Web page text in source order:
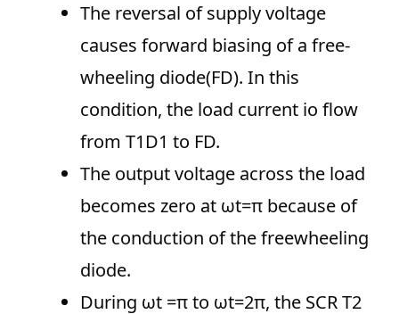
The reversal of supply voltage
causes forward biasing of a free-
wheeling diode(FD). In this
condition, the load current io flow
from T1D1 to FD.
The output voltage across the load
becomes zero at ωt=π because of
the conduction of the freewheeling
diode.
During ωt =π to ωt=2π, the SCR T2